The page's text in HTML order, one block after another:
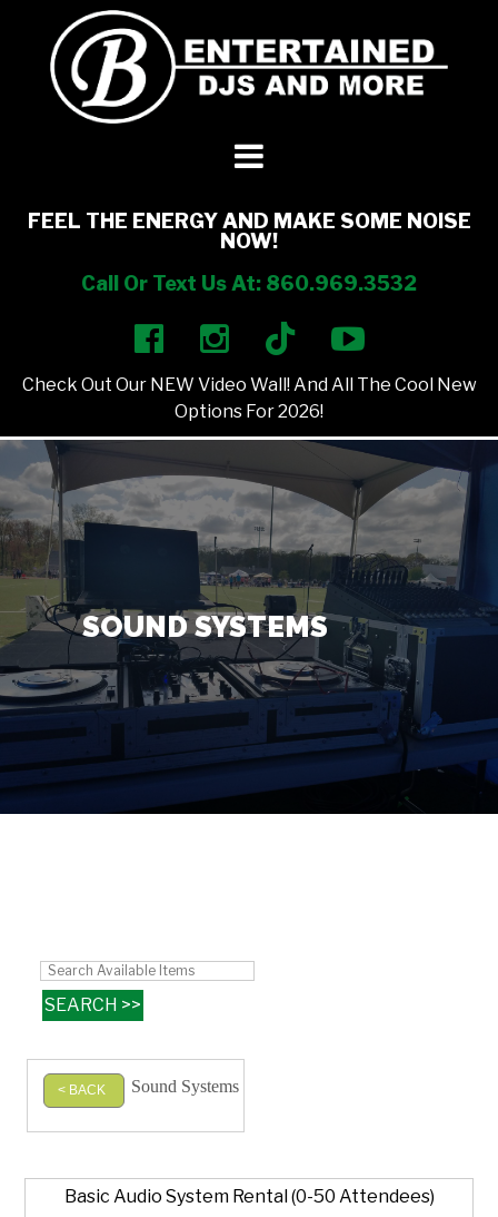
FEEL THE ENERGY AND MAKE SOME NOISE
NOW!
Call Or Text Us At: 860.969.3532
Check Out Our NEW Video Wall! And All The Cool New
Options For 2026!
SOUND SYSTEMS
< BACK Sound Systems
Basic Audio System Rental (0-50 Attendees)
DJ’s + Entertainment
Party Rentals
About Us +
Contact Us